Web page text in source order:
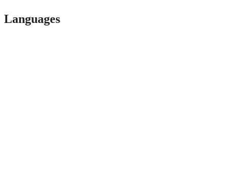
Languages